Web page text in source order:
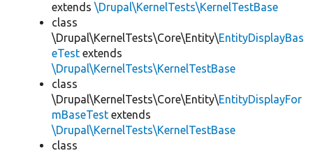
extends \Drupal\KernelTests\KernelTestBase
class
\Drupal\KernelTests\Core\Entity\EntityDisplayBas
eTest extends
\Drupal\KernelTests\KernelTestBase
class
\Drupal\KernelTests\Core\Entity\EntityDisplayFor
mBaseTest extends
\Drupal\KernelTests\KernelTestBase
class